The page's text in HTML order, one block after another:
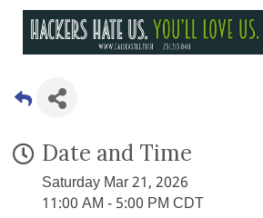
Date and Time
Saturday Mar 21, 2026
11:00 AM - 5:00 PM CDT